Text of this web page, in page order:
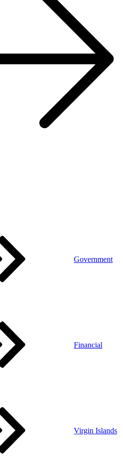
Government
Financial
Virgin Islands